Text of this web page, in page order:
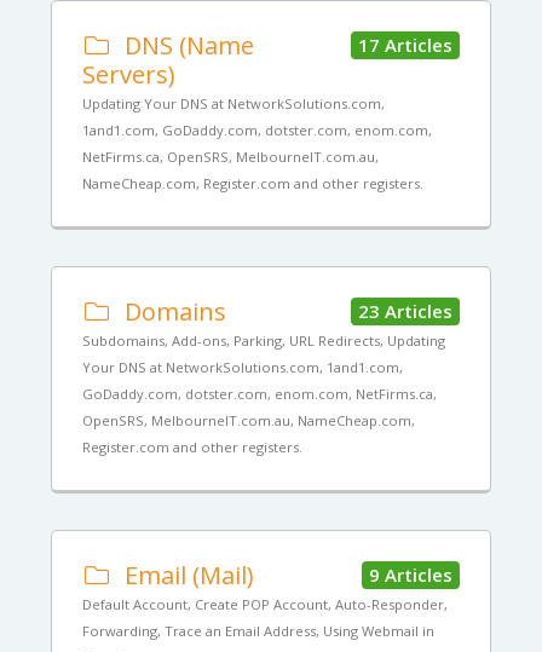
17 Articles
DNS (Name
Servers)
Updating Your DNS at NetworkSolutions.com,
1and1.com, GoDaddy.com, dotster.com, enom.com,
NetFirms.ca, OpenSRS, MelbourneIT.com.au,
NameCheap.com, Register.com and other registers.
23 Articles
Domains
Subdomains, Add-ons, Parking, URL Redirects, Updating
Your DNS at NetworkSolutions.com, 1and1.com,
GoDaddy.com, dotster.com, enom.com, NetFirms.ca,
OpenSRS, MelbourneIT.com.au, NameCheap.com,
Register.com and other registers.
9 Articles
Email (Mail)
Default Account, Create POP Account, Auto-Responder,
Forwarding, Trace an Email Address, Using Webmail in